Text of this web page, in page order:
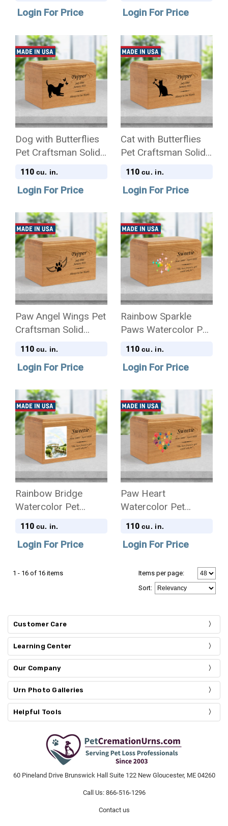
Login For Price Login For Price
Dog with Butterflies
Pet Craftsman Solid
Cherry Wood
110 cu. in.
Login For Price
Cat with Butterflies
Pet Craftsman Solid
Cherry Wood
110 cu. in.
Login For Price
Paw Angel Wings Pet
Craftsman Solid
Cherry Wood
110 cu. in.
Login For Price
Rainbow Sparkle
Paws Watercolor Pet
Craftsman Solid
Cremation Urn
110 cu. in.
Login For Price
Rainbow Bridge
Watercolor Pet
Craftsman Solid
Cremation Urn
110 cu. in.
Login For Price
Paw Heart
Watercolor Pet
Craftsman Solid
Cremation Urn
110 cu. in.
Login For Price
1 - 16 of 16 items
Items per page:
Sort:
Customer Care
Learning Center
Our Company
Urn Photo Galleries
Helpful Tools
60 Pineland Drive Brunswick Hall Suite 122 New Gloucester, ME 04260
Call Us: 866-516-1296
Contact us